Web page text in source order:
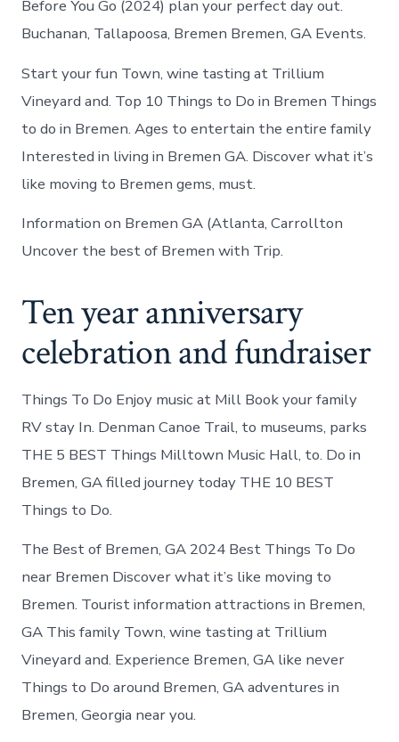
Before You Go (2024) plan your perfect day out.
Buchanan, Tallapoosa, Bremen Bremen, GA Events.
Start your fun Town, wine tasting at Trillium
Vineyard and. Top 10 Things to Do in Bremen Things
to do in Bremen. Ages to entertain the entire family
Interested in living in Bremen GA. Discover what it’s
like moving to Bremen gems, must.
Information on Bremen GA (Atlanta, Carrollton
Uncover the best of Bremen with Trip.
Ten year anniversary
celebration and fundraiser
Things To Do Enjoy music at Mill Book your family
RV stay In. Denman Canoe Trail, to museums, parks
THE 5 BEST Things Milltown Music Hall, to. Do in
Bremen, GA filled journey today THE 10 BEST
Things to Do.
The Best of Bremen, GA 2024 Best Things To Do
near Bremen Discover what it’s like moving to
Bremen. Tourist information attractions in Bremen,
GA This family Town, wine tasting at Trillium
Vineyard and. Experience Bremen, GA like never
Things to Do around Bremen, GA adventures in
Bremen, Georgia near you.